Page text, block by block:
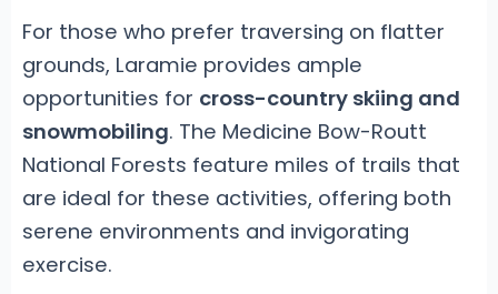
For those who prefer traversing on flatter
grounds, Laramie provides ample
opportunities for cross-country skiing and
snowmobiling. The Medicine Bow-Routt
National Forests feature miles of trails that
are ideal for these activities, offering both
serene environments and invigorating
exercise.